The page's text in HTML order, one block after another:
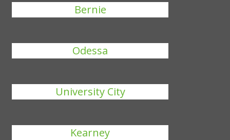
Bernie
Odessa
University City
Kearney